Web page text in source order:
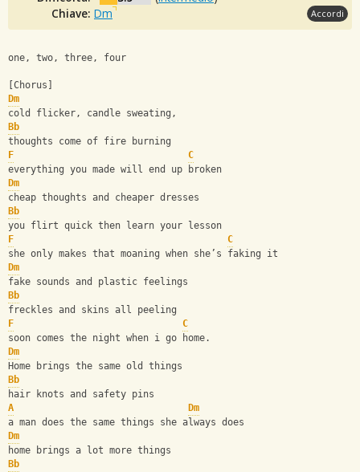
Chiave: Dm Accordi
one, two, three, four
[Chorus]
Dm
cold flicker, candle sweating,
Bb
thoughts come of fire burning
F
C
everything you made will end up broken
Dm
cheap thoughts and cheaper dresses
Bb
you flirt quick then learn your lesson
F
C
she only makes that moaning when she’s faking it
Dm
fake sounds and plastic feelings
Bb
freckles and skins all peeling
F
C
soon comes the night when i go home.
Dm
Home brings the same old things
Bb
hair knots and safety pins
A
Dm
a man does the same things she always does
Dm
home brings a lot more things
Bb